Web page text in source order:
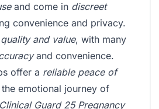
and come in discreet
convenience and privacy.
quality and value, with many
and convenience.
offer a reliable peace of
emotional journey of
Clinical Guard 25 Pregnancy